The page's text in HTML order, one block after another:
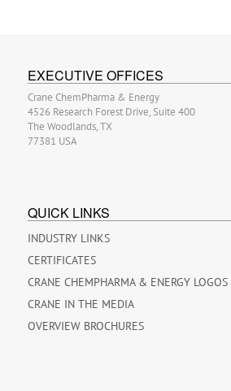
EXECUTIVE OFFICES
Crane ChemPharma & Energy
4526 Research Forest Drive, Suite 400
The Woodlands, TX
77381 USA
QUICK LINKS
INDUSTRY LINKS
CERTIFICATES
CRANE CHEMPHARMA & ENERGY LOGOS
CRANE IN THE MEDIA
OVERVIEW BROCHURES